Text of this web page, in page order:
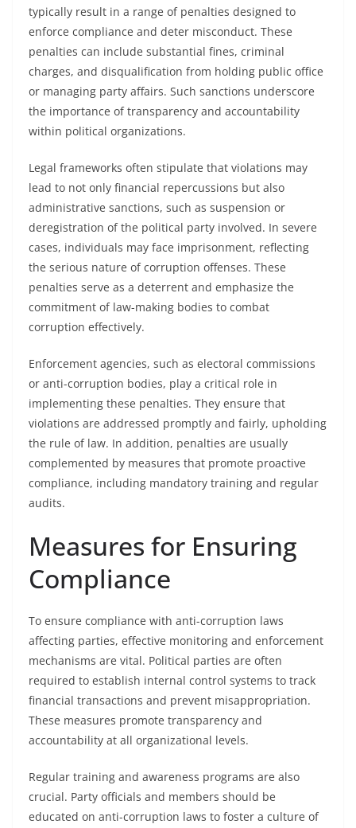
typically result in a range of penalties designed to
enforce compliance and deter misconduct. These
penalties can include substantial fines, criminal
charges, and disqualification from holding public office
or managing party affairs. Such sanctions underscore
the importance of transparency and accountability
within political organizations.
Legal frameworks often stipulate that violations may
lead to not only financial repercussions but also
administrative sanctions, such as suspension or
deregistration of the political party involved. In severe
cases, individuals may face imprisonment, reflecting
the serious nature of corruption offenses. These
penalties serve as a deterrent and emphasize the
commitment of law-making bodies to combat
corruption effectively.
Enforcement agencies, such as electoral commissions
or anti-corruption bodies, play a critical role in
implementing these penalties. They ensure that
violations are addressed promptly and fairly, upholding
the rule of law. In addition, penalties are usually
complemented by measures that promote proactive
compliance, including mandatory training and regular
audits.
Measures for Ensuring
Compliance
To ensure compliance with anti-corruption laws
affecting parties, effective monitoring and enforcement
mechanisms are vital. Political parties are often
required to establish internal control systems to track
financial transactions and prevent misappropriation.
These measures promote transparency and
accountability at all organizational levels.
Regular training and awareness programs are also
crucial. Party officials and members should be
educated on anti-corruption laws to foster a culture of